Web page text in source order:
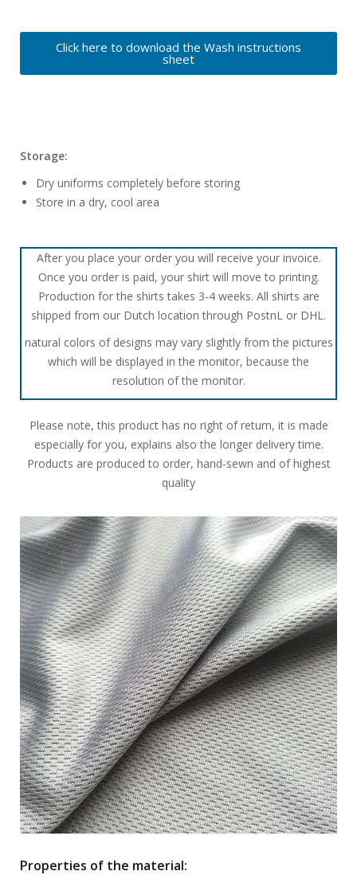
Click here to download the Wash instructions
sheet
Storage:
Dry uniforms completely before storing
Store in a dry, cool area
After you place your order you will receive your invoice.
Once you order is paid, your shirt will move to printing.
Production for the shirts takes 3-4 weeks. All shirts are
shipped from our Dutch location through PostnL or DHL.
natural colors of designs may vary slightly from the pictures
which will be displayed in the monitor, because the
resolution of the monitor.
Please note, this product has no right of return, it is made
especially for you, explains also the longer delivery time.
Products are produced to order, hand-sewn and of highest
quality
Properties of the material: